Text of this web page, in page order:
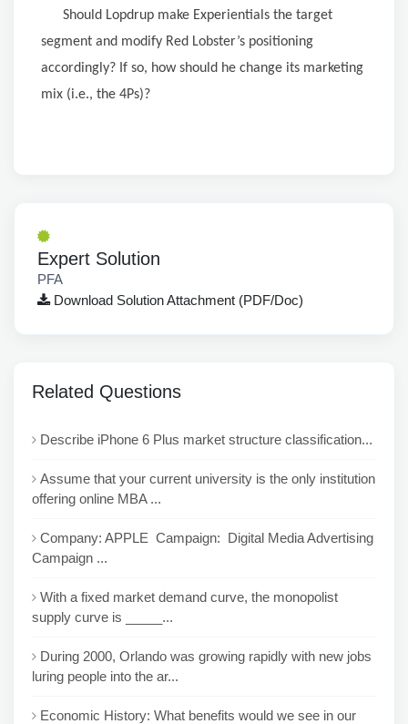
Should Lopdrup make Experientials the target
segment and modify Red Lobster’s positioning
accordingly? If so, how should he change its marketing
mix (i.e., the 4Ps)?
Expert Solution
PFA
Download Solution Attachment (PDF/Doc)
Related Questions
Describe iPhone 6 Plus market structure classification...
Assume that your current university is the only institution
offering online MBA ...
Company: APPLE Campaign: Digital Media Advertising
Campaign ...
With a fixed market demand curve, the monopolist
supply curve is _____...
During 2000, Orlando was growing rapidly with new jobs
luring people into the ar...
Economic History: What benefits would we see in our